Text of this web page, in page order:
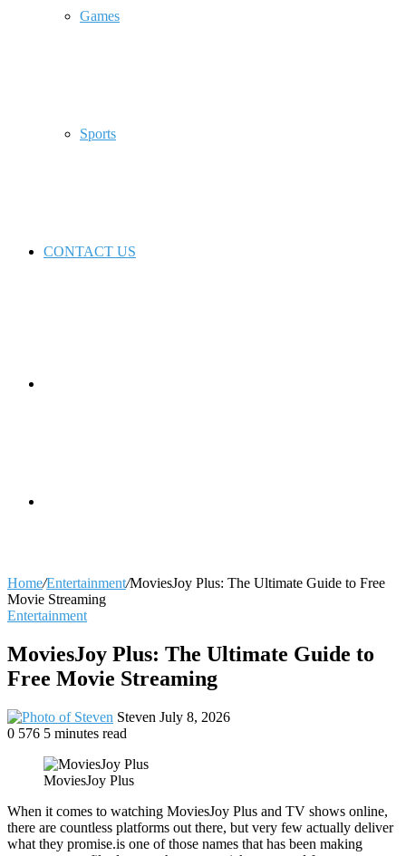
Games
Sports
CONTACT US
for
Home/Entertainment/MoviesJoy Plus: The Ultimate Guide to Free
Movie Streaming
Entertainment
MoviesJoy Plus: The Ultimate Guide to
Free Movie Streaming
Steven Send
July 8, 2026
0 576 5 minutes read
MoviesJoy Plus
When it comes to watching MoviesJoy Plus and TV shows online,
there are countless platforms out there, but very few actually deliver
what they promise.is one of those names that has been making